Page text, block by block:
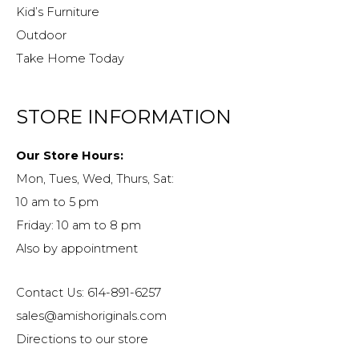
Kid’s Furniture
Outdoor
Take Home Today
STORE INFORMATION
Our Store Hours:
Mon, Tues, Wed, Thurs, Sat:
10 am to 5 pm
Friday: 10 am to 8 pm
Also by appointment
Contact Us: 614-891-6257
sales@amishoriginals.com
Directions to our store